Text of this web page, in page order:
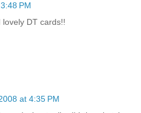
PM
DT cards!!
at 4:35 PM